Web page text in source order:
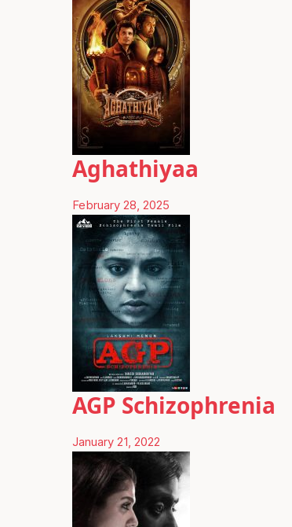
Aghathiyaa
February 28, 2025
AGP Schizophrenia
January 21, 2022